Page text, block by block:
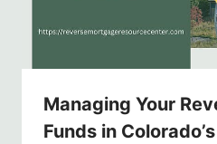
Managing Your
Funds in